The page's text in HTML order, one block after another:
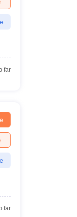
far
far